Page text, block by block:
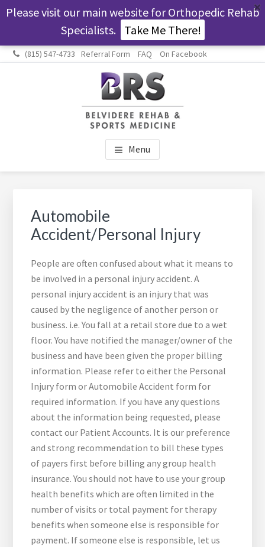
Please visit our main website for Orthopedic Rehab
Specialists.
Take Me There!
Skip
Skip
Skip
Skip
(815) 547-4733 Referral Form FAQ On Facebook
BELVIDERE REHAB &
SPORTS MEDICINE
Helping people get their lives back.
Menu
Automobile
Accident/Personal Injury
People are often confused about what it means to
be involved in a personal injury accident. A
personal injury accident is an injury that was
caused by the negligence of another person or
business. i.e. You fall at a retail store due to a wet
floor. You have notified the manager/owner of the
business and have been given the proper billing
information. Please refer to either the Personal
Injury form or Automobile Accident form for
required information. If you have any questions
about the information being requested, please
contact our Patient Accounts. It is our preference
and strong recommendation to bill these types
of payers first before billing any group health
insurance. You should not have to use your group
health benefits which are often limited in the
number of visits or total payment for therapy
benefits when someone else is responsible for
payment. If someone else is responsible, let us
Sidebar